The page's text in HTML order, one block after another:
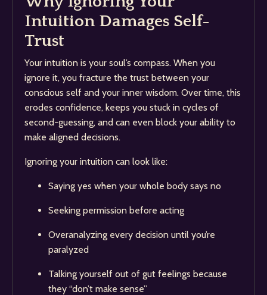
Intuition Damages Self-
Trust
Your intuition is your soul’s compass. When you
ignore it, you fracture the trust between your
conscious self and your inner wisdom. Over time, this
erodes confidence, keeps you stuck in cycles of
second-guessing, and can even block your ability to
make aligned decisions.
Ignoring your intuition can look like:
Saying yes when your whole body says no
Seeking permission before acting
Overanalyzing every decision until you’re
paralyzed
Talking yourself out of gut feelings because
they “don’t make sense”